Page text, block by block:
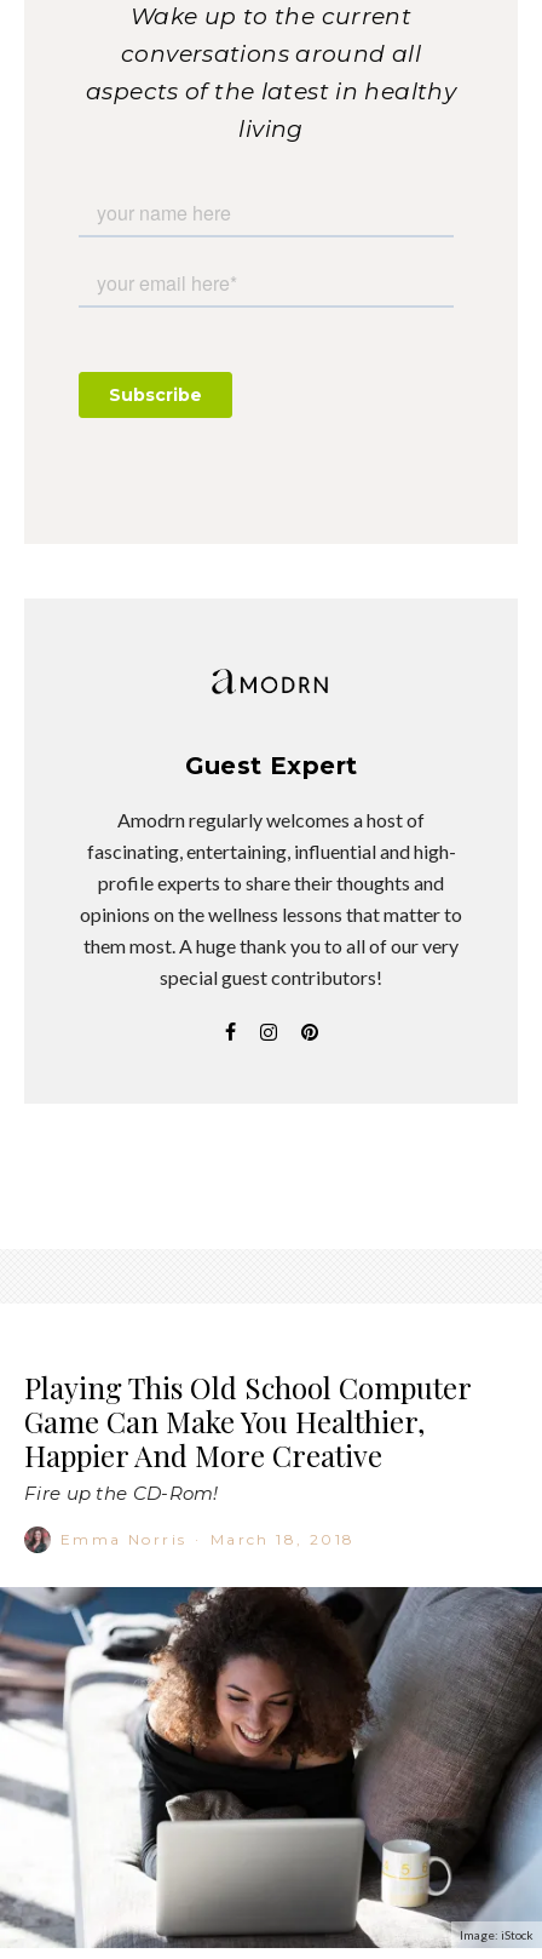
Wake up to the current
conversations around all
aspects of the latest in healthy
living
Guest Expert
Amodrn regularly welcomes a host of
fascinating, entertaining, influential and high-
profile experts to share their thoughts and
opinions on the wellness lessons that matter to
them most. A huge thank you to all of our very
special guest contributors!
Playing This Old School Computer
Game Can Make You Healthier,
Happier And More Creative
Fire up the CD-Rom!
Emma Norris · March 18, 2018
Image: iStock